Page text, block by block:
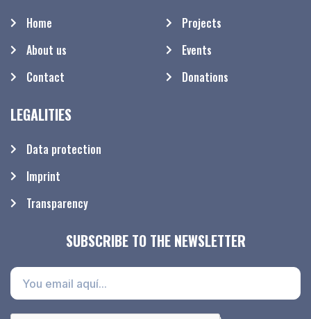
Home
About us
Contact
Projects
Events
Donations
LEGALITIES
Data protection
Imprint
Transparency
SUBSCRIBE TO THE NEWSLETTER